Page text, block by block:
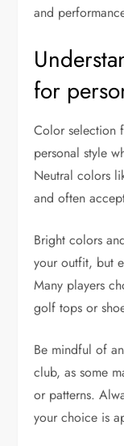
and
for
Color selection
personal style
Neutral colors
and often
Bright colors
your outfit, but
Many players
golf tops or
Be mindful of
club, as some
or patterns.
your choice is